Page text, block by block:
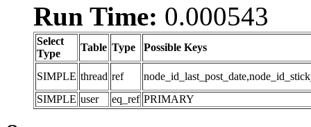
Run Time: 0.000543
Select
Type
Table Type Possible Keys
SIMPLE thread ref
SIMPLE user eq_ref PRIMARY